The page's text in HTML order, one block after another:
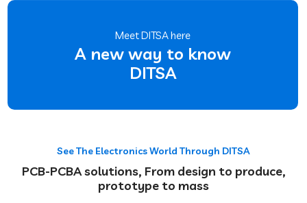
Meet DITSA here
A new way to know
DITSA
See The Electronics World Through DITSA
PCB-PCBA solutions, From design to produce,
prototype to mass